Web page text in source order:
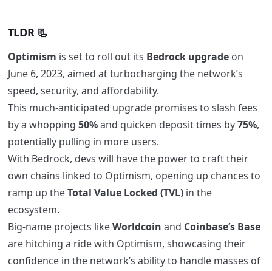
TLDR 📃
Optimism is set to roll out its Bedrock upgradeon
June 6, 2023, aimed at turbocharging the network’s
speed, security, and affordability.
This much-anticipated upgrade promises to slash fees
by a whopping 50%and quicken deposit times by75%,
potentially pulling in more users.
With Bedrock, devs will have the power to craft their
own chains linked to Optimism, opening up chances to
ramp up theTotal Value Locked (TVL)in the
ecosystem.
Big-name projects likeWorldcoin and Coinbase’s Base
are hitching a ride with Optimism, showcasing their
confidence in the network’s ability to handle masses of